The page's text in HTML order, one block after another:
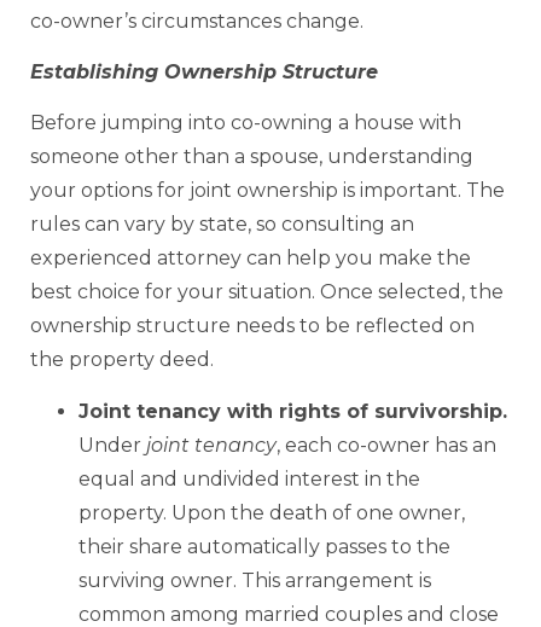
co-owner’s circumstances change.
Establishing Ownership Structure
Before jumping into co-owning a house with
someone other than a spouse, understanding
your options for joint ownership is important. The
rules can vary by state, so consulting an
experienced attorney can help you make the
best choice for your situation. Once selected, the
ownership structure needs to be reflected on
the property deed.
Joint tenancy with rights of survivorship.
Under joint tenancy, each co-owner has an
equal and undivided interest in the
property. Upon the death of one owner,
their share automatically passes to the
surviving owner. This arrangement is
common among married couples and close